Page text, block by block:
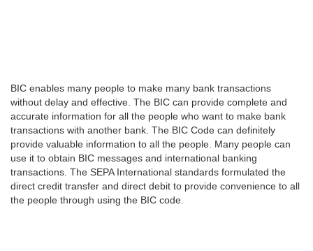
BIC enables many people to make many bank transactions
without delay and effective. The BIC can provide complete and
accurate information for all the people who want to make bank
transactions with another bank. The BIC Code can definitely
provide valuable information to all the people. Many people can
use it to obtain BIC messages and international banking
transactions. The SEPA International standards formulated the
direct credit transfer and direct debit to provide convenience to all
the people through using the BIC code.